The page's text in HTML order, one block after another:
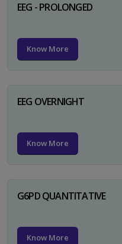
EEG - PROLONGED
Know More
EEG OVERNIGHT
Know More
G6PD QUANTITATIVE
Know More